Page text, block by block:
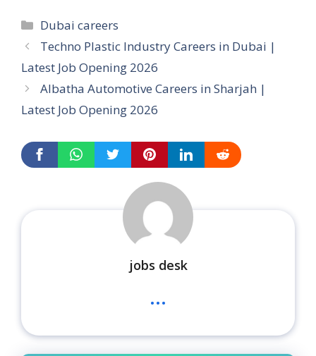
Categories
Dubai careers
Techno Plastic Industry Careers in Dubai |
Latest Job Opening 2026
Albatha Automotive Careers in Sharjah |
Latest Job Opening 2026
jobs desk
...